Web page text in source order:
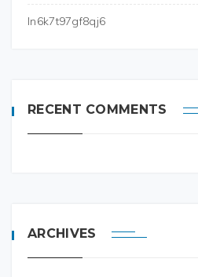
ln6k7t97gf8qj6
RECENT COMMENTS
ARCHIVES